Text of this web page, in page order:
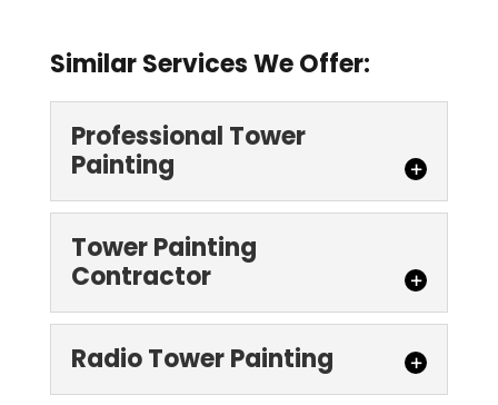
Similar Services We Offer:
Professional Tower
Painting
Professional Tower Painting
Tower Painting
Contractor
Radio Tower Painting